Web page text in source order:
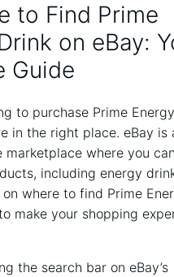
to Find Prime
on eBay:
Guide
to purchase Prime
in the right place. eBay is
marketplace where you
including energy
where to find Prime
make your shopping
the search bar on eBay’s